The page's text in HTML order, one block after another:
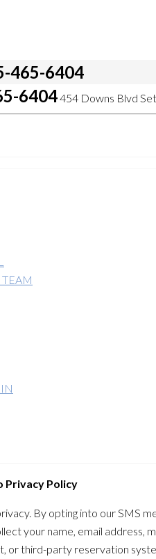
465-6404
6404454 Downs Blvd
Privacy Policy
By opting into our SMS
your name, email address,
or third-party reservation